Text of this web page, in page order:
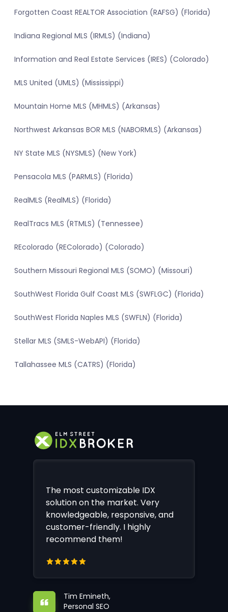
Forgotten Coast REALTOR Association (RAFSG) (Florida)
Indiana Regional MLS (IRMLS) (Indiana)
Information and Real Estate Services (IRES) (Colorado)
MLS United (UMLS) (Mississippi)
Mountain Home MLS (MHMLS) (Arkansas)
Northwest Arkansas BOR MLS (NABORMLS) (Arkansas)
NY State MLS (NYSMLS) (New York)
Pensacola MLS (PARMLS) (Florida)
RealMLS (RealMLS) (Florida)
RealTracs MLS (RTMLS) (Tennessee)
REcolorado (REColorado) (Colorado)
Southern Missouri Regional MLS (SOMO) (Missouri)
SouthWest Florida Gulf Coast MLS (SWFLGC) (Florida)
SouthWest Florida Naples MLS (SWFLN) (Florida)
Stellar MLS (SMLS-WebAPI) (Florida)
Tallahassee MLS (CATRS) (Florida)
The most customizable IDX
solution on the market. Very
knowledgeable, responsive, and
customer-friendly. I highly
recommend them!
Tim Emineth,
Personal SEO